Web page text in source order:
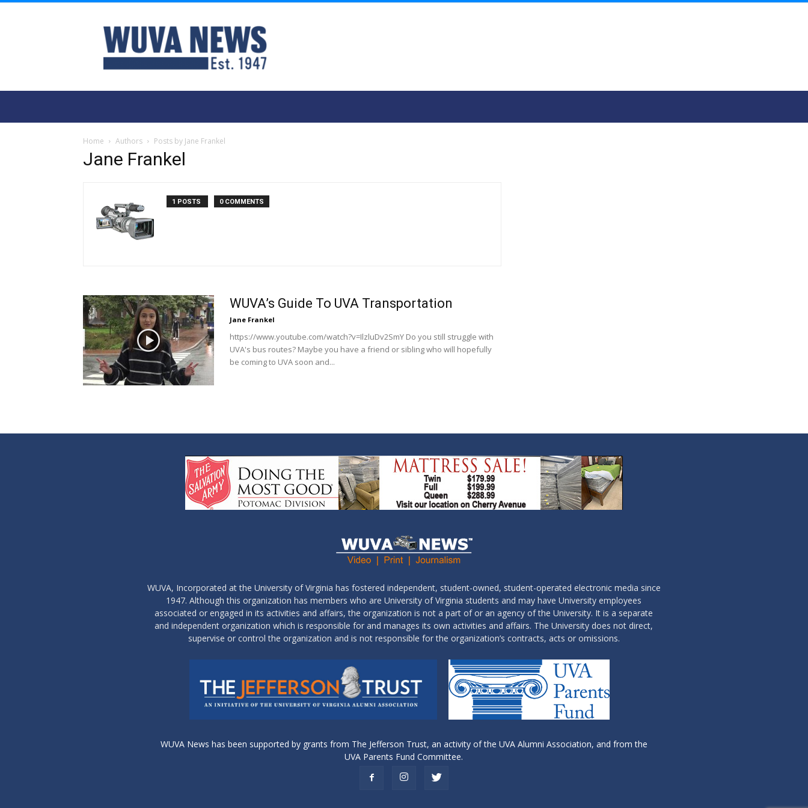
WUVA
Home Authors Posts by Jane Frankel
Jane Frankel
1 POSTS 0 COMMENTS
WUVA’s Guide To UVA Transportation
Jane Frankel
https://www.youtube.com/watch?v=IlzluDv2SmY Do you still struggle with
UVA's bus routes? Maybe you have a friend or sibling who will hopefully
be coming to UVA soon and...
WUVA, Incorporated at the University of Virginia has fostered independent, student-owned, student-operated electronic media since
1947. Although this organization has members who are University of Virginia students and may have University employees
associated or engaged in its activities and affairs, the organization is not a part of or an agency of the University. It is a separate
and independent organization which is responsible for and manages its own activities and affairs. The University does not direct,
supervise or control the organization and is not responsible for the organization’s contracts, acts or omissions.
WUVA News has been supported by grants from The Jefferson Trust, an activity of the UVA Alumni Association, and from the
UVA Parents Fund Committee.